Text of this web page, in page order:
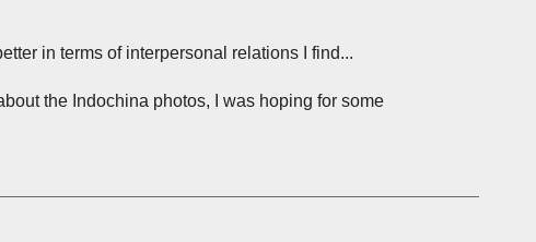
in terms of interpersonal relations I find...
the Indochina photos, I was hoping for some